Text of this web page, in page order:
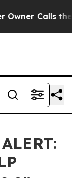
Calls the